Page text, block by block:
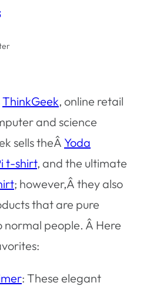
ThinkGeek, online retail
and science
sells theÂ Yoda
t-shirt, and the ultimate
; however,Â they also
that are pure
normal people. Â Here
: These elegant